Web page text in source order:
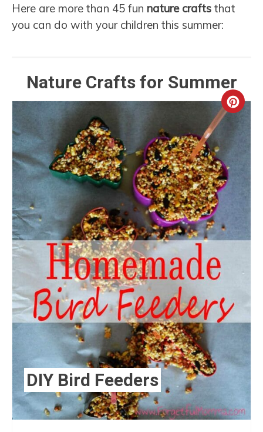
Here are more than 45 fun nature crafts that
you can do with your children this summer:
Nature Crafts for Summer
Pin
DIY Bird Feeders